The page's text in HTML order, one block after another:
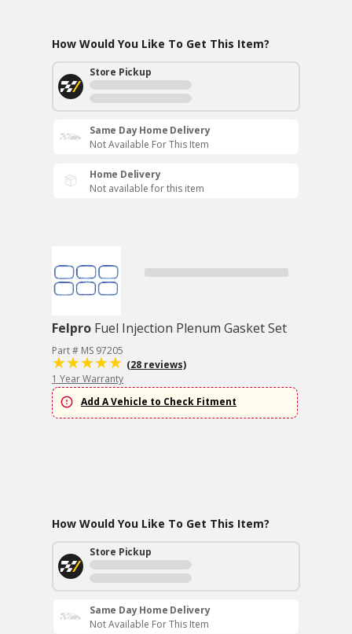
How Would You Like To Get This Item?
Store Pickup
Same Day Home Delivery
Not Available For This Item
Home Delivery
Not available for this item
Felpro Fuel Injection Plenum Gasket Set
Part # MS 97205
(28 reviews)
1 Year Warranty
Add A Vehicle to Check Fitment
How Would You Like To Get This Item?
Store Pickup
Same Day Home Delivery
Not Available For This Item